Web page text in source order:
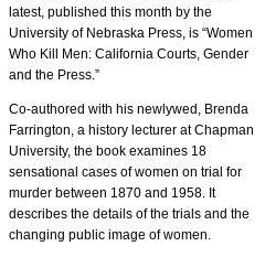
latest, published this month by the
University of Nebraska Press, is “Women
Who Kill Men: California Courts, Gender
and the Press.”
Co-authored with his newlywed, Brenda
Farrington, a history lecturer at Chapman
University, the book examines 18
sensational cases of women on trial for
murder between 1870 and 1958. It
describes the details of the trials and the
changing public image of women.